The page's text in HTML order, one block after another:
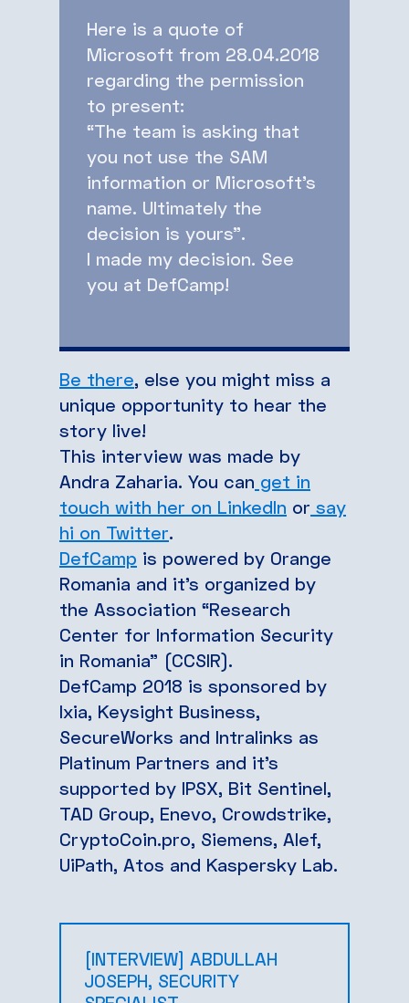
Here is a quote of
Microsoft from 28.04.2018
regarding the permission
to present:
“The team is asking that
you not use the SAM
information or Microsoft’s
name. Ultimately the
decision is yours”.
I made my decision. See
you at DefCamp!
Be there, else you might miss a
unique opportunity to hear the
story live!
This interview was made by
Andra Zaharia. You can get in
touch with her on LinkedIn or say
hi on Twitter.
DefCamp is powered by Orange
Romania and it’s organized by
the Association “Research
Center for Information Security
in Romania” (CCSIR).
DefCamp 2018 is sponsored by
Ixia, Keysight Business,
SecureWorks and Intralinks as
Platinum Partners and it’s
supported by IPSX, Bit Sentinel,
TAD Group, Enevo, Crowdstrike,
CryptoCoin.pro, Siemens, Alef,
UiPath, Atos and Kaspersky Lab.
[INTERVIEW] ABDULLAH
JOSEPH, SECURITY